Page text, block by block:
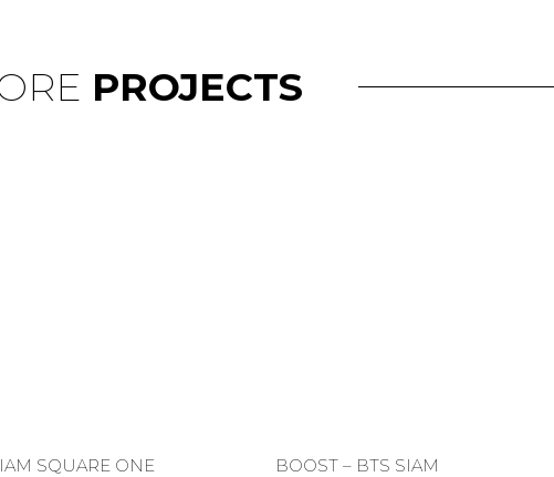
PROJECTS
SQUARE ONE BOOST – BTS SIAM